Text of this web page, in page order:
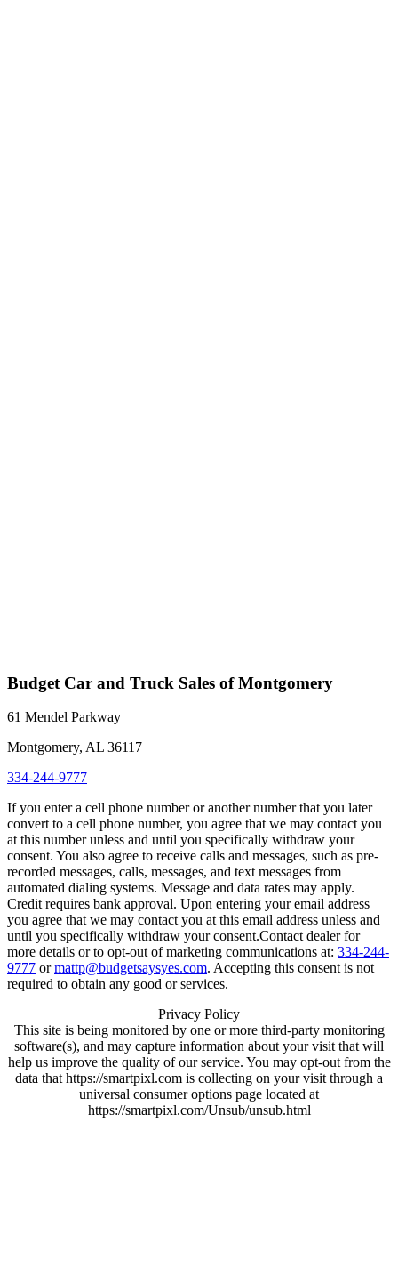
Budget Car and Truck Sales of Montgomery
61 Mendel Parkway
Montgomery, AL 36117
334-244-9777
If you enter a cell phone number or another number that you later
convert to a cell phone number, you agree that we may contact you
at this number unless and until you specifically withdraw your
consent. You also agree to receive calls and messages, such as pre-
recorded messages, calls, messages, and text messages from
automated dialing systems. Message and data rates may apply.
Credit requires bank approval. Upon entering your email address
you agree that we may contact you at this email address unless and
until you specifically withdraw your consent.Contact dealer for
more details or to opt-out of marketing communications at: 334-244-
9777 ormattp@budgetsaysyes.com. Accepting this consent is not
required to obtain any good or services.
Privacy Policy
This site is being monitored by one or more third-party monitoring
software(s), and may capture information about your visit that will
help us improve the quality of our service. You may opt-out from the
data that https://smartpixl.com is collecting on your visit through a
universal consumer options page located at
https://smartpixl.com/Unsub/unsub.html